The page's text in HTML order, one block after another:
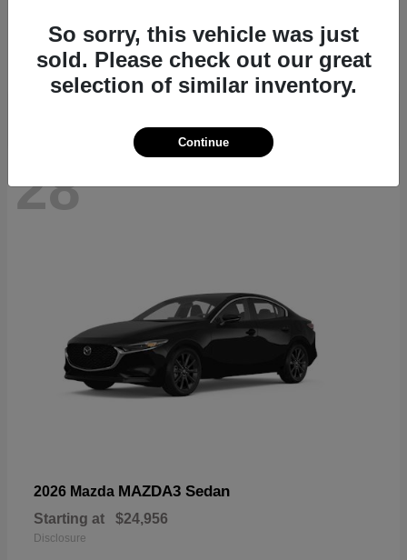
Starting at $40,411
Disclosure
28
2026 Mazda MAZDA3 Sedan
Starting at $24,956
Disclosure
So sorry, this vehicle was just
sold. Please check out our great
selection of similar inventory.
Continue